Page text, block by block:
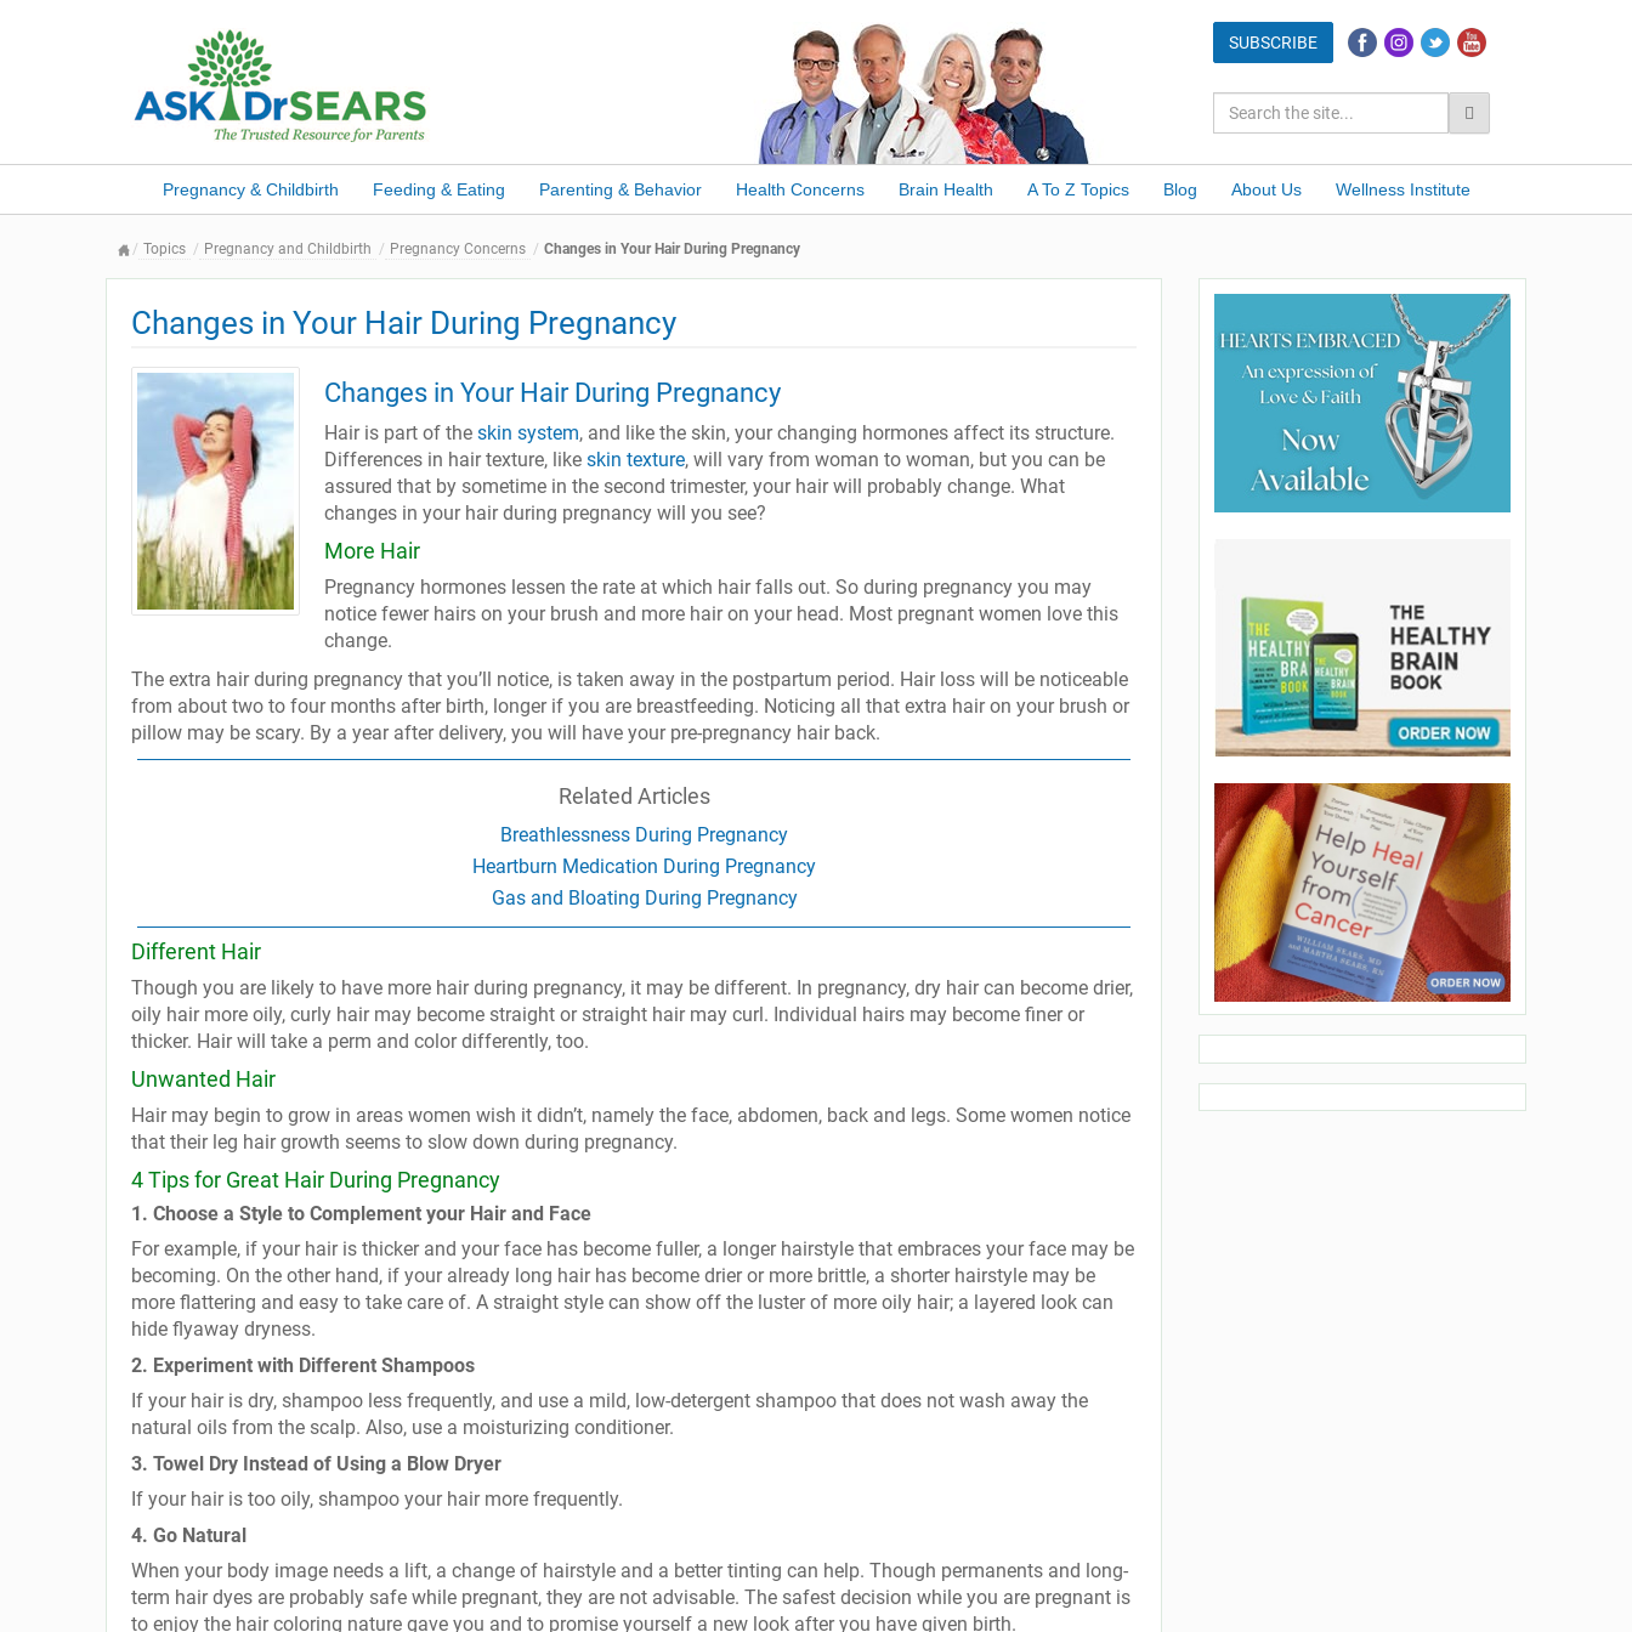
Pregnancy & Childbirth Feeding & Eating Parenting & Behavior Health Concerns Brain Health A To Z Topics Blog About Us Wellness Institute
Topics Pregnancy and Childbirth Pregnancy Concerns Changes in Your Hair During Pregnancy
Changes in Your Hair During Pregnancy
Changes in Your Hair During Pregnancy
Hair is part of the skin system, and like the skin, your changing hormones affect its structure.
Differences in hair texture, like skin texture, will vary from woman to woman, but you can be
assured that by sometime in the second trimester, your hair will probably change. What
changes in your hair during pregnancy will you see?
More Hair
Pregnancy hormones lessen the rate at which hair falls out. So during pregnancy you may
notice fewer hairs on your brush and more hair on your head. Most pregnant women love this
change.
The extra hair during pregnancy that you’ll notice, is taken away in the postpartum period. Hair loss will be noticeable
from about two to four months after birth, longer if you are breastfeeding. Noticing all that extra hair on your brush or
pillow may be scary. By a year after delivery, you will have your pre-pregnancy hair back.
Related Articles
Breathlessness During Pregnancy
Heartburn Medication During Pregnancy
Gas and Bloating During Pregnancy
Different Hair
Though you are likely to have more hair during pregnancy, it may be different. In pregnancy, dry hair can become drier,
oily hair more oily, curly hair may become straight or straight hair may curl. Individual hairs may become finer or
thicker. Hair will take a perm and color differently, too.
Unwanted Hair
Hair may begin to grow in areas women wish it didn’t, namely the face, abdomen, back and legs. Some women notice
that their leg hair growth seems to slow down during pregnancy.
4 Tips for Great Hair During Pregnancy
1. Choose a Style to Complement your Hair and Face
For example, if your hair is thicker and your face has become fuller, a longer hairstyle that embraces your face may be
becoming. On the other hand, if your already long hair has become drier or more brittle, a shorter hairstyle may be
more flattering and easy to take care of. A straight style can show off the luster of more oily hair; a layered look can
hide flyaway dryness.
2. Experiment with Different Shampoos
If your hair is dry, shampoo less frequently, and use a mild, low-detergent shampoo that does not wash away the
natural oils from the scalp. Also, use a moisturizing conditioner.
3. Towel Dry Instead of Using a Blow Dryer
If your hair is too oily, shampoo your hair more frequently.
4. Go Natural
When your body image needs a lift, a change of hairstyle and a better tinting can help. Though permanents and long-
term hair dyes are probably safe while pregnant, they are not advisable. The safest decision while you are pregnant is
to enjoy the hair coloring nature gave you and to promise yourself a new look after you have given birth.